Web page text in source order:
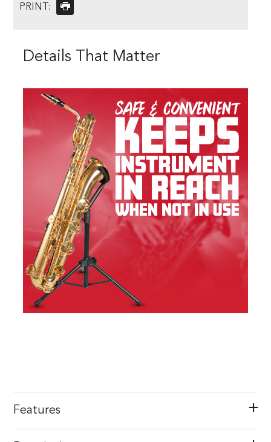
PRINT:
Details That Matter
Features